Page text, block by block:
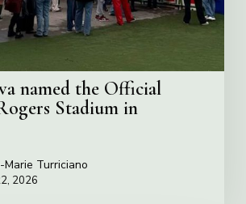
named the Official
Stadium in
Marie Turriciano
2026